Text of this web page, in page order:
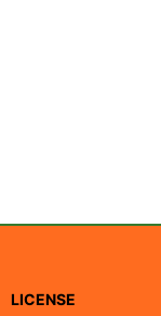
LICENSE